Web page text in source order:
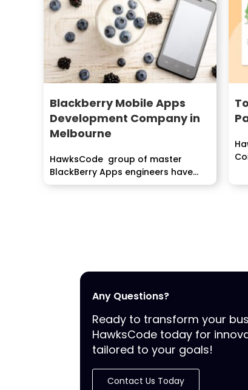
Blackberry Mobile Apps
Development Company in
Melbourne
HawksCode group of master
BlackBerry Apps engineers have
effectively fulfilled clients...
Any Questions?
Ready to transform your
HawksCode today for
tailored to your goals!
Contact Us Today